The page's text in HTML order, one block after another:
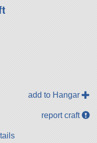
add to Hangar
report craft